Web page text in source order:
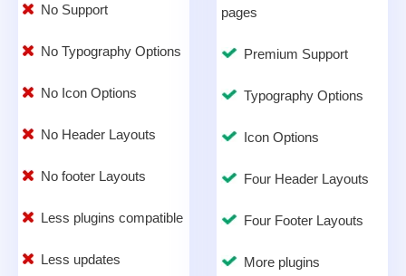
No Support
No Typography Options
No Icon Options
No Header Layouts
No footer Layouts
Less plugins compatible
Less updates
pages
Premium Support
Typography Options
Icon Options
Four Header Layouts
Four Footer Layouts
More plugins